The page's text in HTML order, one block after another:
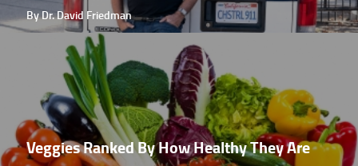
By Dr. David Friedman
Veggies Ranked By How Healthy They Are